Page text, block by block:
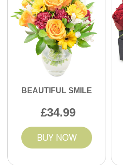
BEAUTIFUL SMILE
34.99
BUY NOW